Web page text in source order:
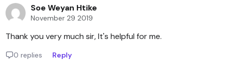
Soe Weyan Htike
November 29 2019
Thank you very much sir, It's helpful for me.
0 replies Reply